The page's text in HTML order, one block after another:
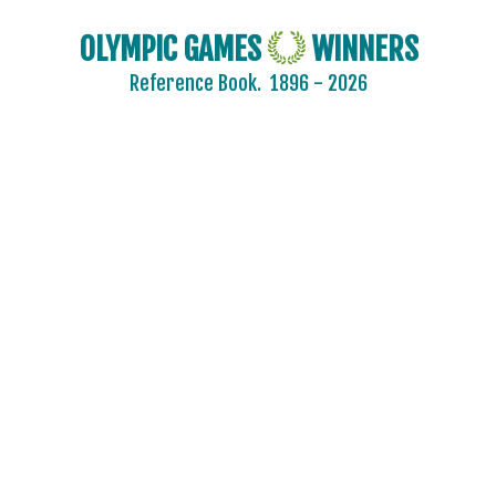
OLYMPIC GAMES WINNERS
Reference Book. 1896 - 2026